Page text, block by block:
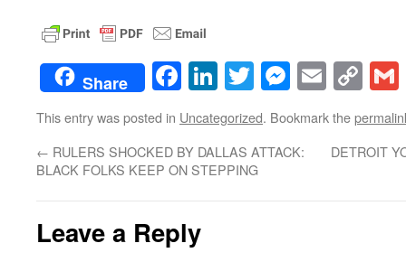
Share Facebook
LinkedIn
TwitterEmail
This entry was posted in Uncategorized. Bookmark the
← RULERS SHOCKED BY DALLAS ATTACK:
BLACK FOLKS KEEP ON STEPPING
DETROIT
Leave a Reply